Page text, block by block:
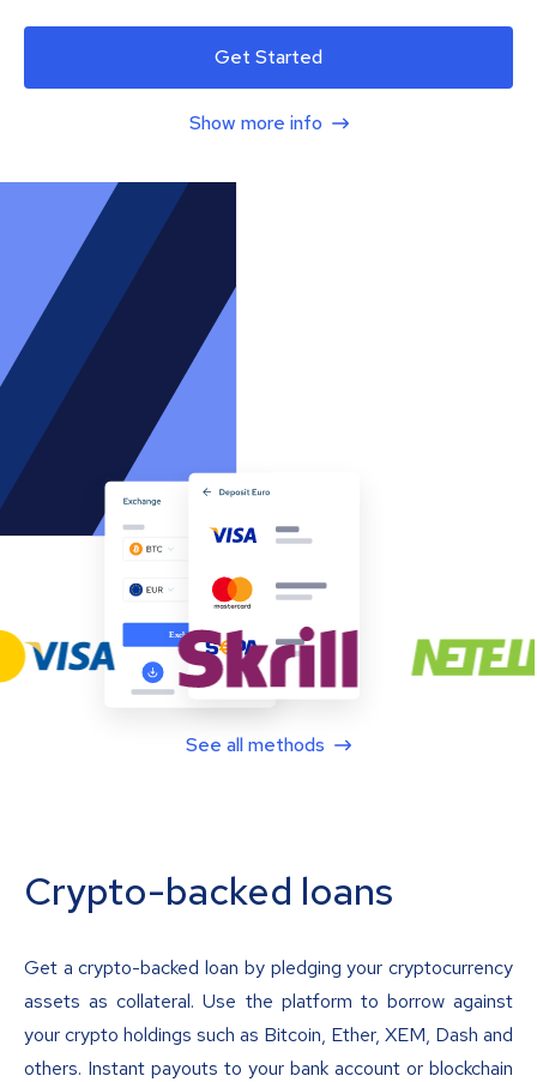
Get Started
Show more info
See all methods
Crypto-backed loans
Get a crypto-backed loan by pledging your cryptocurrency
assets as collateral. Use the platform to borrow against
your crypto holdings such as Bitcoin, Ether, XEM, Dash and
others. Instant payouts to your bank account or blockchain